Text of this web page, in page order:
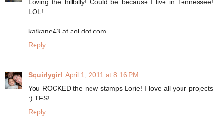
Loving the hillbilly! Could be because I live in Tennessee!
LOL!
katkane43 at aol dot com
Reply
Squirlygirl April 1, 2011 at 8:16 PM
You ROCKED the new stamps Lorie! I love all your projects
:) TFS!
Reply